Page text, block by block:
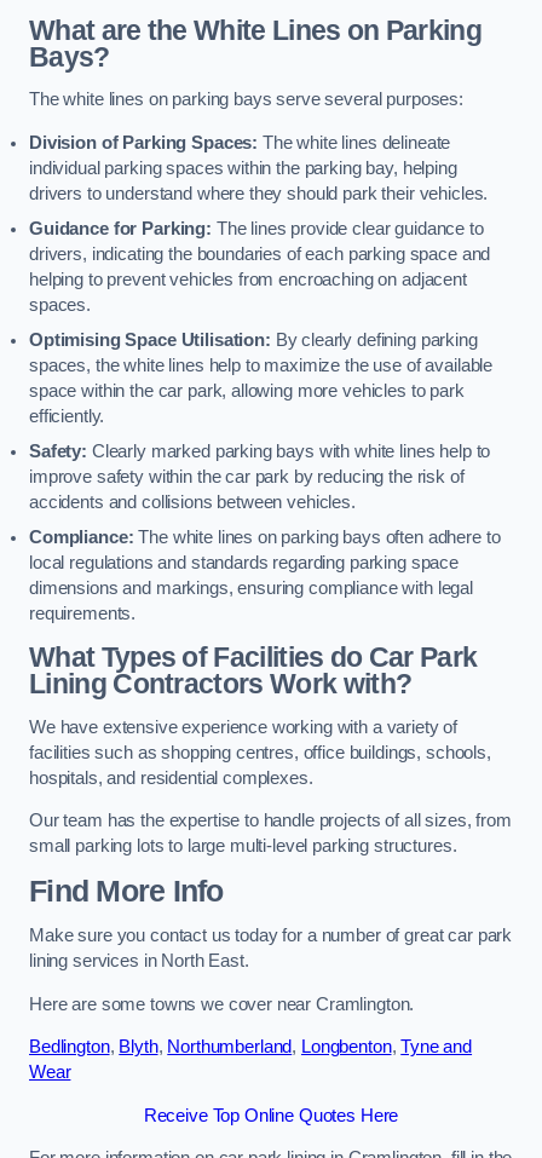
What are the White Lines on Parking
Bays?
The white lines on parking bays serve several purposes:
Division of Parking Spaces: The white lines delineate
individual parking spaces within the parking bay, helping
drivers to understand where they should park their vehicles.
Guidance for Parking: The lines provide clear guidance to
drivers, indicating the boundaries of each parking space and
helping to prevent vehicles from encroaching on adjacent
spaces.
Optimising Space Utilisation: By clearly defining parking
spaces, the white lines help to maximize the use of available
space within the car park, allowing more vehicles to park
efficiently.
Safety: Clearly marked parking bays with white lines help to
improve safety within the car park by reducing the risk of
accidents and collisions between vehicles.
Compliance: The white lines on parking bays often adhere to
local regulations and standards regarding parking space
dimensions and markings, ensuring compliance with legal
requirements.
What Types of Facilities do Car Park
Lining Contractors Work with?
We have extensive experience working with a variety of
facilities such as shopping centres, office buildings, schools,
hospitals, and residential complexes.
Our team has the expertise to handle projects of all sizes, from
small parking lots to large multi-level parking structures.
Find More Info
Make sure you contact us today for a number of great car park
lining services in North East.
Here are some towns we cover near Cramlington.
Bedlington, Blyth, Northumberland, Longbenton,Tyne and
Wear
Receive Top Online Quotes Here